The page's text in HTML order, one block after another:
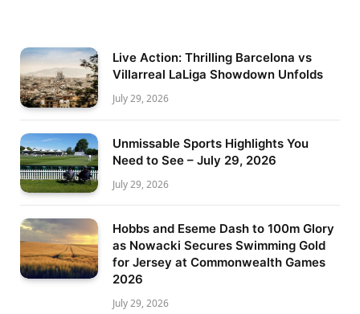
Live Action: Thrilling Barcelona vs
Villarreal LaLiga Showdown Unfolds
July 29, 2026
Unmissable Sports Highlights You
Need to See – July 29, 2026
July 29, 2026
Hobbs and Eseme Dash to 100m Glory
as Nowacki Secures Swimming Gold
for Jersey at Commonwealth Games
2026
July 29, 2026